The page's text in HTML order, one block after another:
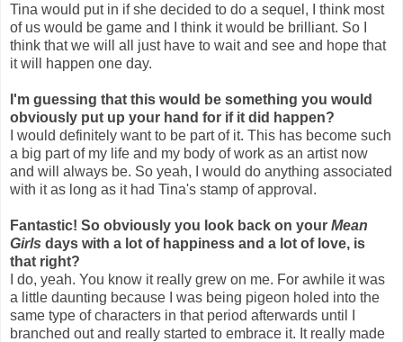
Tina would put in if she decided to do a sequel, I think most
of us would be game and I think it would be brilliant. So I
think that we will all just have to wait and see and hope that
it will happen one day.
I'm guessing that this would be something you would
obviously put up your hand for if it did happen?
I would definitely want to be part of it. This has become such
a big part of my life and my body of work as an artist now
and will always be. So yeah, I would do anything associated
with it as long as it had Tina's stamp of approval.
Fantastic! So obviously you look back on your Mean
Girls days with a lot of happiness and a lot of love, is
that right?
I do, yeah. You know it really grew on me. For awhile it was
a little daunting because I was being pigeon holed into the
same type of characters in that period afterwards until I
branched out and really started to embrace it. It really made